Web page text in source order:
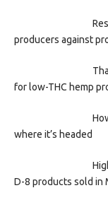
producers against
for low-THC hemp
where it’s headed
D-8 products sold in